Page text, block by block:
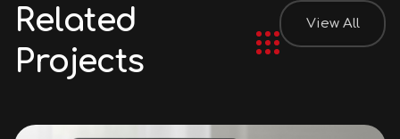
Related
Projects
View All